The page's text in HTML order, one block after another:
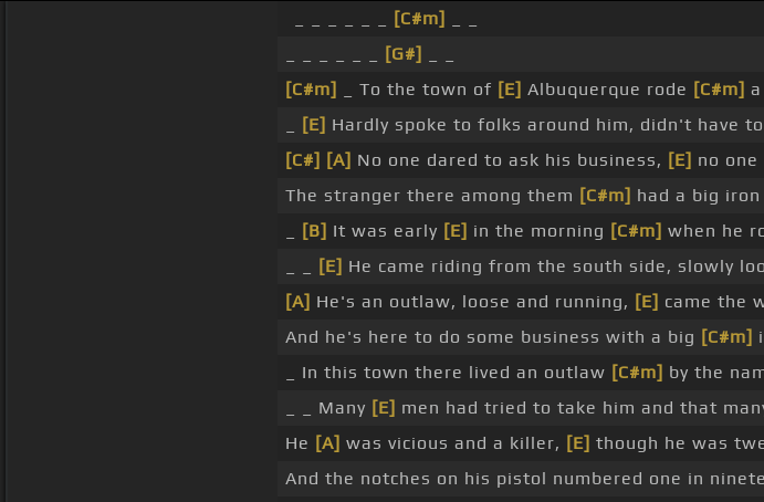
[C#m]
[G#]
[C#m]
_ To the town of [E] Albuquerque rode [C#m]
[E] Hardly spoke to folks around him, didn't have
[C#] [A] No one dared to ask his business, [E] no
The stranger there among them [C#m] had a big
[B] It was early [E] in the morning [C#m] when he
[E] He came riding from the south side, slowly
[A] He's an outlaw, loose and running, [E] came the
And he's here to do some business with a big [C#m]
_ In this town there lived an outlaw [C#m] by the
_ _ Many [E] men had tried to take him and that
He [A] was vicious and a killer, [E] though he was
And the notches on his pistol numbered one in